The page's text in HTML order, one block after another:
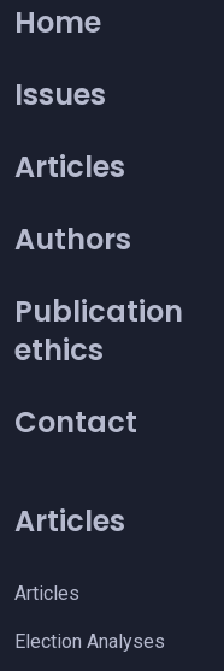
Home
Issues
Articles
Authors
Publication
ethics
Contact
Articles
Articles
Election Analyses